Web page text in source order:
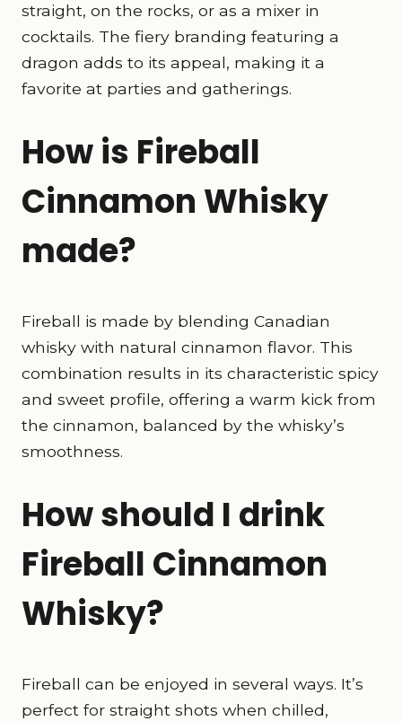
straight, on the rocks, or as a mixer in
cocktails. The fiery branding featuring a
dragon adds to its appeal, making it a
favorite at parties and gatherings.
How is Fireball
Cinnamon Whisky
made?
Fireball is made by blending Canadian
whisky with natural cinnamon flavor. This
combination results in its characteristic spicy
and sweet profile, offering a warm kick from
the cinnamon, balanced by the whisky’s
smoothness.
How should I drink
Fireball Cinnamon
Whisky?
Fireball can be enjoyed in several ways. It’s
perfect for straight shots when chilled,